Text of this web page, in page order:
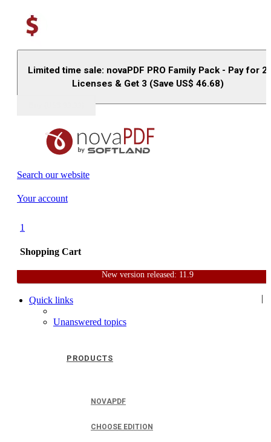
Limited time sale: novaPDF PRO Family Pack - Pay for 2
Licenses & Get 3 (Save US$ 46.68)
Search our website
Your account
1
Shopping Cart
|
PRODUCTS
NOVAPDF
CHOOSE EDITION
New version released: 11.9
HomeSupportUser Forum
Quick links
Unanswered topics